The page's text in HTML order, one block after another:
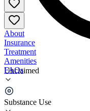
Unclaimed
Substance Use
About
Insurance
Treatment
Amenities
FAQs
Kinnic Falls